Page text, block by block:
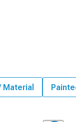
Material